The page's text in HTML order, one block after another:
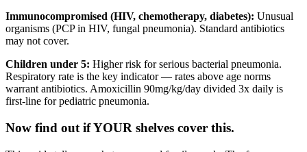
Immunocompromised (HIV, chemotherapy, diabetes): Unusual
organisms (PCP in HIV, fungal pneumonia). Standard antibiotics
may not cover.
Children under 5: Higher risk for serious bacterial pneumonia.
Respiratory rate is the key indicator — rates above age norms
warrant antibiotics. Amoxicillin 90mg/kg/day divided 3x daily is
first-line for pediatric pneumonia.
Now find out if YOUR shelves cover this.